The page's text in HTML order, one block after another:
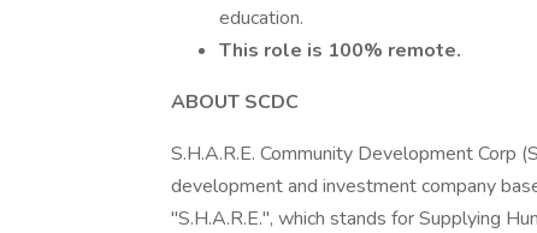
education.
This role is 100% remote.
ABOUT SCDC
S.H.A.R.E. Community Development Corp
development and investment company
"S.H.A.R.E.", which stands for Supplying